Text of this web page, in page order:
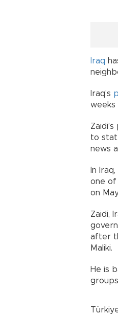
Iraq
Iraq’s
weeks
to
news
In
one of
on
Zaidi,
after
Maliki.
He is